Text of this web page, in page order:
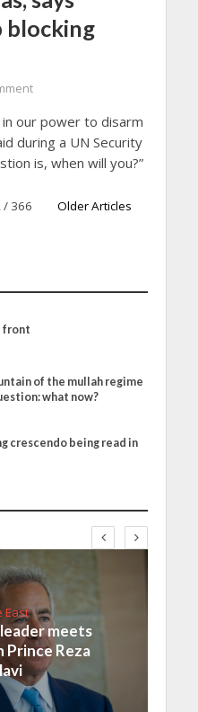
our power to disarm
during a UN Security
is, when will you?”
/ 366 Older Articles
front
of the mullah regime
what now?
crescendo being read in
East
meets
Prince Reza